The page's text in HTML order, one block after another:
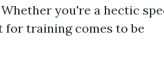
you're a hectic
for training comes to be